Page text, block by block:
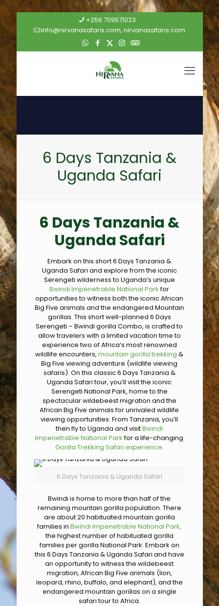
+256 709571023
info@nirvanasafaris.com, nirvanasafaris.com
6 Days Tanzania &
Uganda Safari
6 Days Tanzania &
Uganda Safari
Embark on this short 6 Days Tanzania &
Uganda Safari and explore from the iconic
Serengeti wilderness to Uganda’s unique
Bwindi Impenetrable National Parkfor
opportunities to witness both the iconic African
Big Five animals and the endangered Mountain
gorillas. This short well-planned 6 Days
Serengeti – Bwindi gorilla Combo, is crafted to
allow travelers with a limited vacation time to
experience two of Africa’s most renowned
wildlife encounters,mountain gorilla trekking &
Big Five viewing adventure (wildlife viewing
safaris). On this classic 6 Days Tanzania &
Uganda Safari tour, you’ll visit the iconic
Serengeti National Park, home to the
spectacular wildebeest migration and the
African Big Five animals for unrivaled wildlife
viewing opportunities. From Tanzania, you’ll
then fly to Uganda and visitBwindi
Impenetrable National Parkfor a life-changing
Gorilla Trekking Safari experience.
6 Days Tanzania & Uganda Safari
Bwindi is home to more than half of the
remaining mountain gorilla population. There
are about 20 habituated mountain gorilla
families inBwindi Impenetrable National Park,
the highest number of habituated gorilla
families per gorilla National Park. Embark on
this 6 Days Tanzania & Uganda Safari and have
an opportunity to witness the wildebeest
migration, African Big Five animals (lion,
leopard, rhino, buffalo, and elephant), and the
endangered mountain gorillas on a single
safari tour to Africa.